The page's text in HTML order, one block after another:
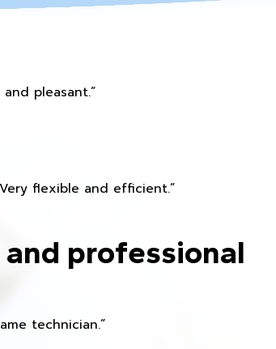
pleasant.”
flexible and efficient.”
professional
technician.”